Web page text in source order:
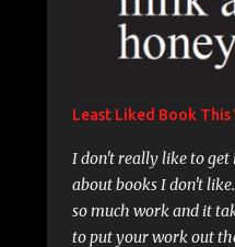
Least Liked Book This
I don't really like to get
about books I don't
so much work and it
to put your work out